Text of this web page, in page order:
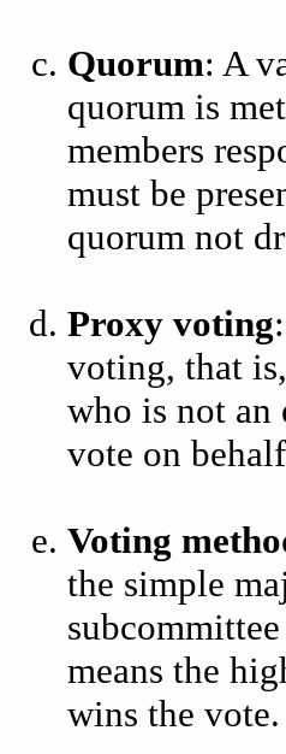
Quorum: A
quorum is
members
must be
quorum not
Proxy voting
voting, that
who is not an
vote on
Voting
the simple
means the
wins the